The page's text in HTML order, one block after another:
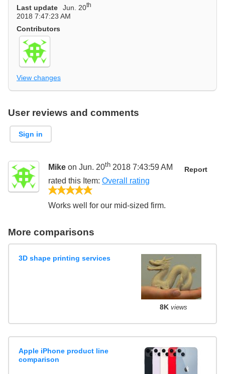
Last update
Jun. 20th
2018 7:47:23 AM
Contributors
View changes
User reviews and comments
Sign in
Mike on Jun. 20th 2018 7:43:59 AM Report
rated this Item: Overall rating
Works well for our mid-sized firm.
More comparisons
3D shape printing services
8K views
Apple iPhone product line
comparison